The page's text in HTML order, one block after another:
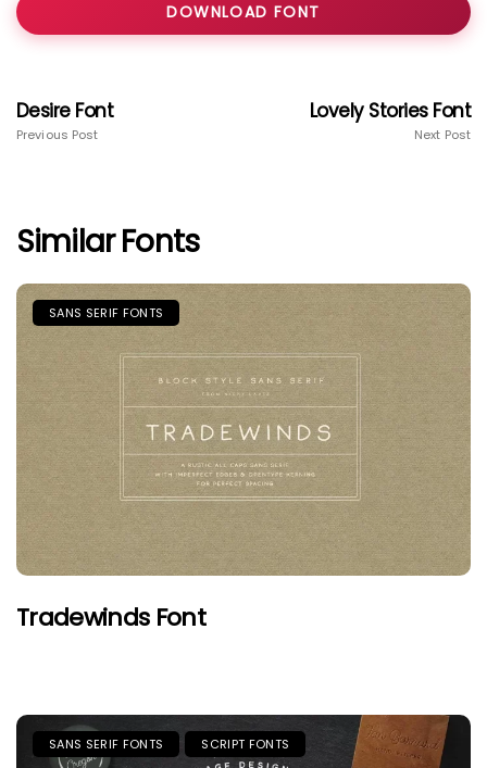
DOWNLOAD FONT
Desire Font
Previous Post
Lovely Stories Font
Next Post
Similar Fonts
SANS SERIF FONTS
Tradewinds Font
SANS SERIF FONTS SCRIPT FONTS